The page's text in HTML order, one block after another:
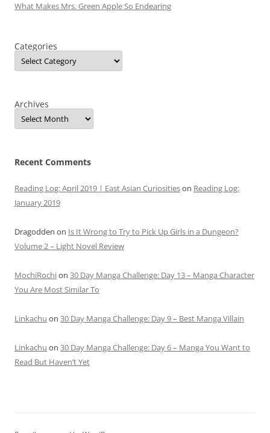
What Makes Mrs. Green Apple So Endearing
Categories
Archives
Recent Comments
Reading Log: April 2019 | East Asian Curiositieson Reading Log:
January 2019
Dragodden on Is It Wrong to Try to Pick Up Girls in a Dungeon?
Volume 2 – Light Novel Review
MochiRochion 30 Day Manga Challenge: Day 13 – Manga Character
You Are Most Similar To
Linkachu on 30 Day Manga Challenge: Day 9 – Best Manga Villain
Linkachu on 30 Day Manga Challenge: Day 6 – Manga You Want to
Read But Haven’t Yet